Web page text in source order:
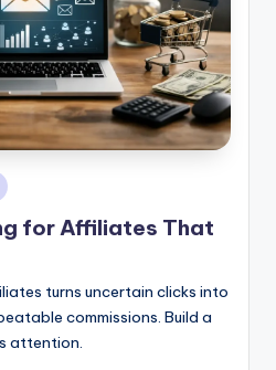
for Affiliates That
turns uncertain clicks into
commissions. Build a
attention.